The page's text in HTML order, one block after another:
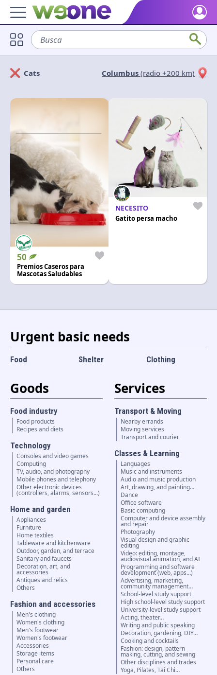
Home
Discover what WeOne is and what you can do.
Find people who share your interests.
Goods & Services
Take a look at what the community offers or is looking for.
Blog
Get inspired by our positive content.
Back WeOne
Support the platform and get Dharmas and other rewards.
Help
Find answers to your questions and FAQs.
Language and currency
EN
Busca
Ofrecen
Cerrar
Cats Columbus (radio +200 km)
50
Premios Caseros para
Mascotas Saludables
NECESITO
Gatito persa macho
Urgent basic needs
Food Shelter Clothing
Goods
Food industry
Food products
Recipes and diets
Technology
Consoles and video games
Computing
TV, audio, and photography
Mobile phones and telephony
Other electronic devices
(controllers, alarms, sensors...)
Home and garden
Appliances
Furniture
Home textiles
Tableware and kitchenware
Outdoor, garden, and terrace
Sanitary and faucets
Decoration, art, and
accessories
Antiques and relics
Others
Fashion and accessories
Men's clothing
Women's clothing
Men's footwear
Women's footwear
Accessories
Storage items
Personal care
Others
Services
Transport & Moving
Nearby errands
Moving services
Transport and courier
Classes & Learning
Languages
Music and instruments
Audio and music production
Art, drawing, and painting…
Dance
Office software
Basic computing
Computer and device assembly
and repair
Photography
Visual design and graphic
editing
Video: editing, montage,
audiovisual animation, and AI
Programming and software
development (web, apps…)
Advertising, marketing,
community management…
School-level study support
High school-level study support
University-level study support
Acting, theater…
Writing and public speaking
Decoration, gardening, DIY…
Cooking and cocktails
Fashion: design, pattern
making, cutting, and sewing
Other disciplines and trades
Yoga, Pilates, Tai Chi…